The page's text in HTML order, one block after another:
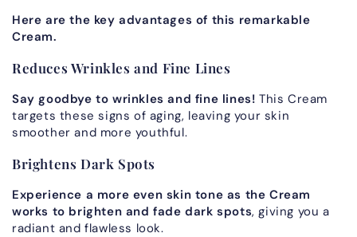
Here are the key advantages of this remarkable
Cream.
Reduces Wrinkles and Fine Lines
Say goodbye to wrinkles and fine lines! This Cream
targets these signs of aging, leaving your skin
smoother and more youthful.
Brightens Dark Spots
Experience a more even skin tone as the Cream
works to brighten and fade dark spots, giving you a
radiant and flawless look.